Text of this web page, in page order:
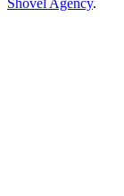
Shovel Agency.